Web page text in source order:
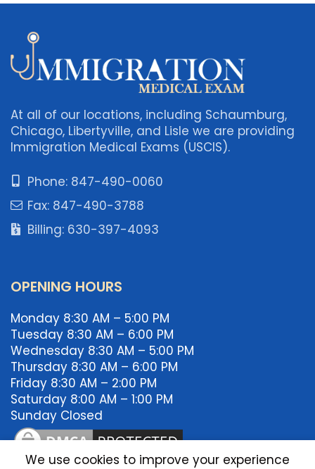
At all of our locations, including Schaumburg,
Chicago, Libertyville, and Lisle we are providing
Immigration Medical Exams (USCIS).
Phone: 847-490-0060
Fax: 847-490-3788
Billing: 630-397-4093
OPENING HOURS
Monday 8:30 AM – 5:00 PM
Tuesday 8:30 AM – 6:00 PM
Wednesday 8:30 AM – 5:00 PM
Thursday 8:30 AM – 6:00 PM
Friday 8:30 AM – 2:00 PM
Saturday 8:00 AM – 1:00 PM
Sunday Closed
We use cookies to improve your experience